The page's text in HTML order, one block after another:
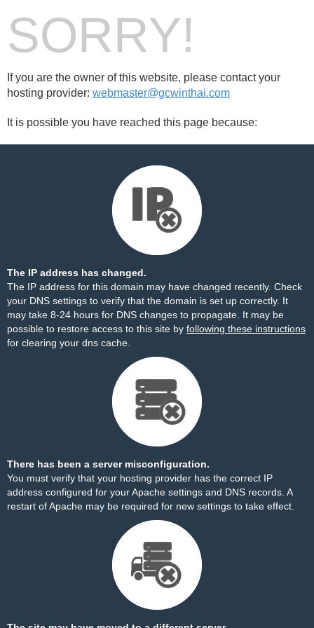
SORRY!
If you are the owner of this website, please contact your
hosting provider: webmaster@gcwinthai.com
It is possible you have reached this page because:
The IP address has changed.
The IP address for this domain may have changed recently. Check
your DNS settings to verify that the domain is set up correctly. It
may take 8-24 hours for DNS changes to propagate. It may be
possible to restore access to this site by following these instructions
for clearing your dns cache.
There has been a server misconfiguration.
You must verify that your hosting provider has the correct IP
address configured for your Apache settings and DNS records. A
restart of Apache may be required for new settings to take effect.